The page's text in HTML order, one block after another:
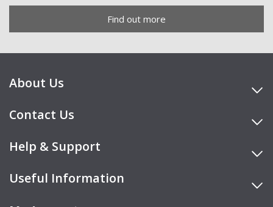
Find out more
About Us
Contact Us
Help & Support
Useful Information